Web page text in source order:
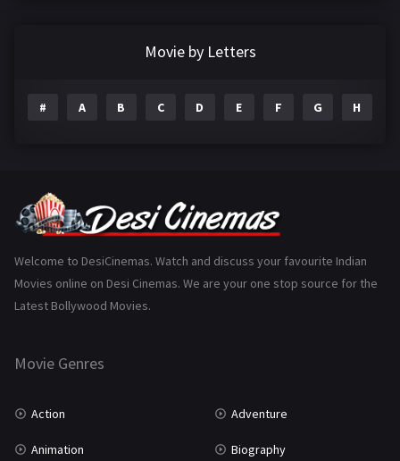
Gujarati
History 110
Marathi
Movie by Letters
# A B C D E F G H
Welcome to DesiCinemas. Watch and discuss your favourite Indian
Movies online on Desi Cinemas. We are your one stop source for the
Latest Bollywood Movies.
Movie Genres
Action Adventure
Animation Biography